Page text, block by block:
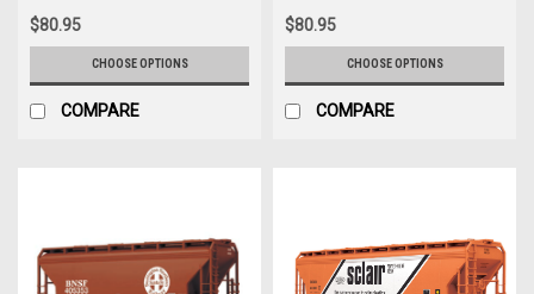
rail or 2 rail
$80.95
CHOOSE OPTIONS
COMPARE
$80.95
CHOOSE OPTIONS
COMPARE